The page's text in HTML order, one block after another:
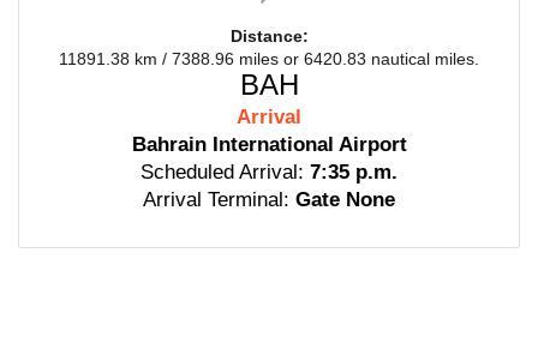
Distance:
11891.38 km / 7388.96 miles or 6420.83 nautical miles.
BAH
Arrival
Bahrain International Airport
Scheduled Arrival: 7:35 p.m.
Arrival Terminal: Gate None